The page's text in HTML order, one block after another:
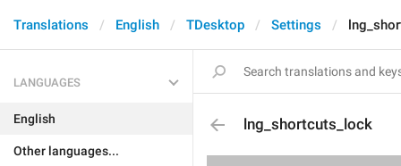
Translations English TDesktop Settings
LANGUAGES
English
Other languages...
lng_shortcuts_lock